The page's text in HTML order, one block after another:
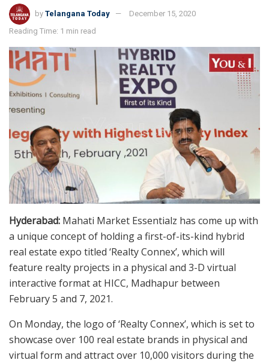
by Telangana Today
December 15, 2020
Reading Time: 1 min read
Hyderabad: Mahati Market Essentialz has come up with
a unique concept of holding a first-of-its-kind hybrid
real estate expo titled ‘Realty Connex’, which will
feature realty projects in a physical and 3-D virtual
interactive format at HICC, Madhapur between
February 5 and 7, 2021.
On Monday, the logo of ‘Realty Connex’, which is set to
showcase over 100 real estate brands in physical and
virtual form and attract over 10,000 visitors during the